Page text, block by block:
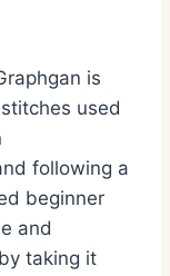
is
used
following a
beginner
and
taking it